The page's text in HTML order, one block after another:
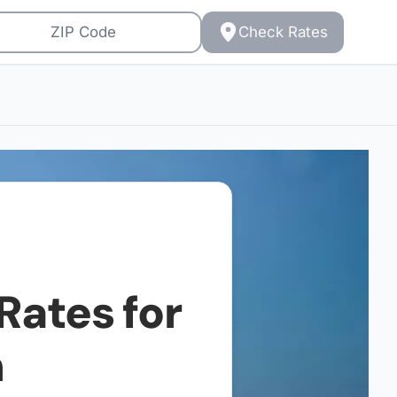
Check Rates
for